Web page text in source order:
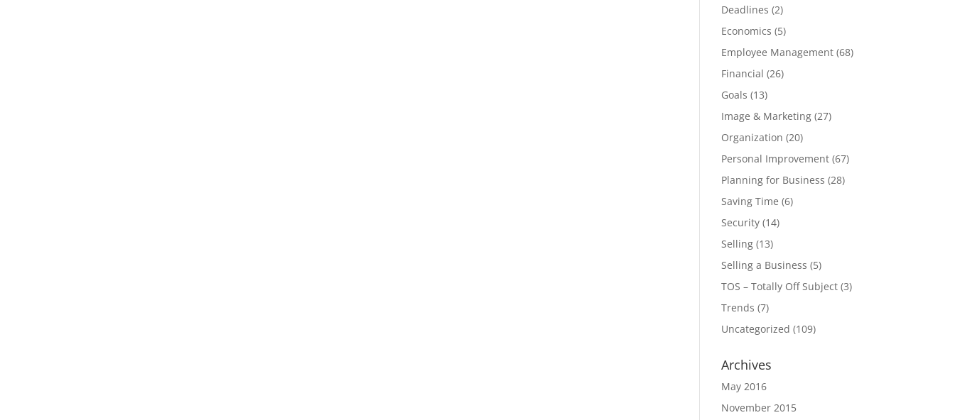
Deadlines (2)
Economics (5)
Employee Management (68)
Financial (26)
Goals (13)
Image & Marketing (27)
Organization (20)
Personal Improvement (67)
Planning for Business (28)
Saving Time (6)
Security (14)
Selling (13)
Selling a Business (5)
TOS – Totally Off Subject (3)
Trends (7)
Uncategorized (109)
Archives
May 2016
November 2015